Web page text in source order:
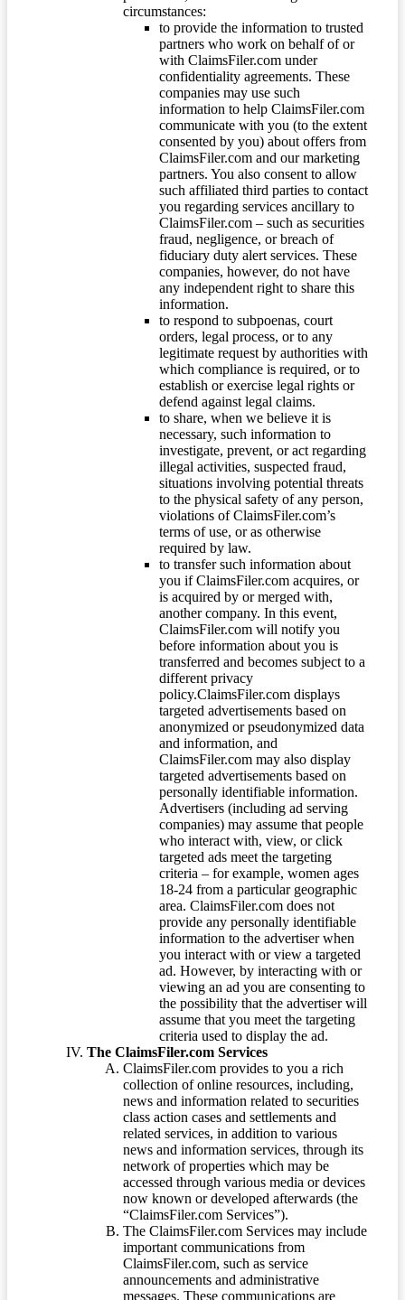
circumstances:
to provide the information to trusted
partners who work on behalf of or
with ClaimsFiler.com under
confidentiality agreements. These
companies may use such
information to help ClaimsFiler.com
communicate with you (to the extent
consented by you) about offers from
ClaimsFiler.com and our marketing
partners. You also consent to allow
such affiliated third parties to contact
you regarding services ancillary to
ClaimsFiler.com – such as securities
fraud, negligence, or breach of
fiduciary duty alert services. These
companies, however, do not have
any independent right to share this
information.
to respond to subpoenas, court
orders, legal process, or to any
legitimate request by authorities with
which compliance is required, or to
establish or exercise legal rights or
defend against legal claims.
to share, when we believe it is
necessary, such information to
investigate, prevent, or act regarding
illegal activities, suspected fraud,
situations involving potential threats
to the physical safety of any person,
violations of ClaimsFiler.com’s
terms of use, or as otherwise
required by law.
to transfer such information about
you if ClaimsFiler.com acquires, or
is acquired by or merged with,
another company. In this event,
ClaimsFiler.com will notify you
before information about you is
transferred and becomes subject to a
different privacy
policy.ClaimsFiler.com displays
targeted advertisements based on
anonymized or pseudonymized data
and information, and
ClaimsFiler.com may also display
targeted advertisements based on
personally identifiable information.
Advertisers (including ad serving
companies) may assume that people
who interact with, view, or click
targeted ads meet the targeting
criteria – for example, women ages
18-24 from a particular geographic
area. ClaimsFiler.com does not
provide any personally identifiable
information to the advertiser when
you interact with or view a targeted
ad. However, by interacting with or
viewing an ad you are consenting to
the possibility that the advertiser will
assume that you meet the targeting
criteria used to display the ad.
The ClaimsFiler.com Services
ClaimsFiler.com provides to you a rich
collection of online resources, including,
news and information related to securities
class action cases and settlements and
related services, in addition to various
news and information services, through its
network of properties which may be
accessed through various media or devices
now known or developed afterwards (the
“ClaimsFiler.com Services”).
The ClaimsFiler.com Services may include
important communications from
ClaimsFiler.com, such as service
announcements and administrative
messages. These communications are